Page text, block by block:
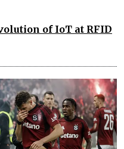
of IoT at RFID